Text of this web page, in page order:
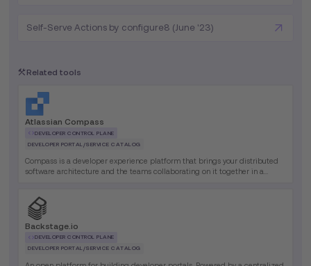
Self-Serve Actions by configure8 (June '23)
Related tools
Atlassian Compass
DEVELOPER CONTROL PLANE
DEVELOPER PORTAL/SERVICE CATALOG
Compass is a developer experience platform that brings your distributed
software architecture and the teams collaborating on it together in a
Backstage.io
DEVELOPER CONTROL PLANE
DEVELOPER PORTAL/SERVICE CATALOG